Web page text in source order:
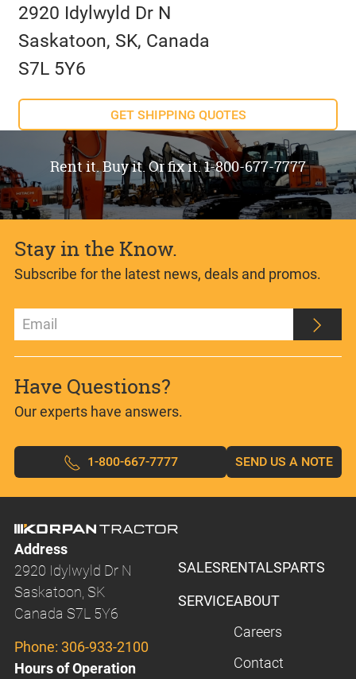
2920 Idylwyld Dr N
Saskatoon, SK, Canada
S7L 5Y6
GET SHIPPING QUOTES
Rent it. Buy it. Or fix it. 1-800-677-7777
Stay in the Know.
Subscribe for the latest news, deals and promos.
Have Questions?
Our experts have answers.
1-800-667-7777 SEND US A NOTE
Address
2920 Idylwyld Dr N
Saskatoon, SK
Canada S7L 5Y6
Phone: 306-933-2100
Hours of Operation
SALESRENTALSPARTS
SERVICEABOUT
Careers
Contact